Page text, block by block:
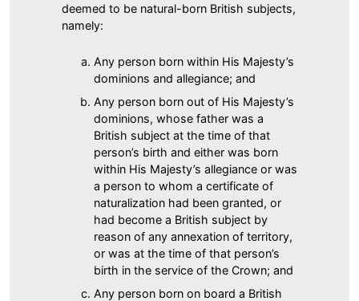
deemed to be natural-born British subjects,
namely:
Any person born within His Majesty’s
dominions and allegiance; and
Any person born out of His Majesty’s
dominions, whose father was a
British subject at the time of that
person’s birth and either was born
within His Majesty’s allegiance or was
a person to whom a certificate of
naturalization had been granted, or
had become a British subject by
reason of any annexation of territory,
or was at the time of that person’s
birth in the service of the Crown; and
Any person born on board a British